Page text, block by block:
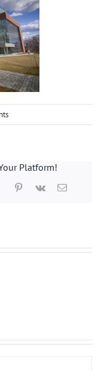
Platform!
TumblrPinterest
Vk Email